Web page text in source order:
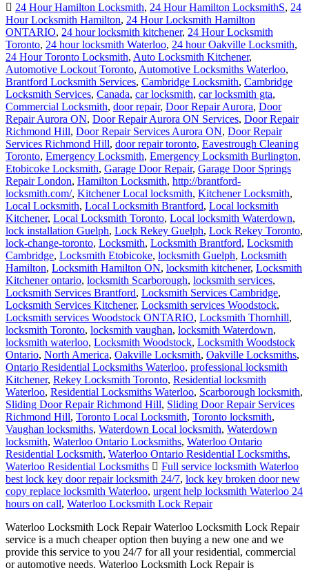
24 Hour Hamilton Locksmith, 24 Hour Hamilton LocksmithS, 24
Hour Locksmith Hamilton, 24 Hour Locksmith Hamilton
ONTARIO, 24 hour locksmith kitchener, 24 Hour Locksmith
Toronto, 24 hour locksmith Waterloo, 24 hour Oakville Locksmith,
24 Hour Toronto Locksmith, Auto Locksmith Kitchener,
Automotive Lockout Toronto, Automotive Locksmiths Waterloo,
Brantford Locksmith Services, Cambridge Locksmith, Cambridge
Locksmith Services, Canada, car locksmith, car locksmith gta,
Commercial Locksmith, door repair, Door Repair Aurora, Door
Repair Aurora ON, Door Repair Aurora ON Services, Door Repair
Richmond Hill, Door Repair Services Aurora ON, Door Repair
Services Richmond Hill, door repair toronto, Eavestrough Cleaning
Toronto, Emergency Locksmith, Emergency Locksmith Burlington,
Etobicoke Locksmith, Garage Door Repair, Garage Door Springs
Repair London, Hamilton Locksmith, http://brantford-
locksmith.com/, Kitchener Local locksmith, Kitchener Locksmith,
Local Locksmith, Local Locksmith Brantford, Local locksmith
Kitchener, Local Locksmith Toronto, Local locksmith Waterdown,
lock installation Guelph, Lock Rekey Guelph, Lock Rekey Toronto,
lock-change-toronto, Locksmith, Locksmith Brantford, Locksmith
Cambridge, Locksmith Etobicoke, locksmith Guelph, Locksmith
Hamilton, Locksmith Hamilton ON, locksmith kitchener, Locksmith
Kitchener ontario, locksmith Scarborough, locksmith services,
Locksmith Services Brantford, Locksmith Services Cambridge,
Locksmith Services Kitchener, Locksmith services Woodstock,
Locksmith services Woodstock ONTARIO, Locksmith Thornhill,
locksmith Toronto, locksmith vaughan, locksmith Waterdown,
locksmith waterloo, Locksmith Woodstock, Locksmith Woodstock
Ontario, North America, Oakville Locksmith, Oakville Locksmiths,
Ontario Residential Locksmiths Waterloo, professional locksmith
Kitchener, Rekey Locksmith Toronto, Residential locksmith
Waterloo, Residential Locksmiths Waterloo, Scarborough locksmith,
Sliding Door Repair Richmond Hill, Sliding Door Repair Services
Richmond Hill, Toronto Local Locksmith, Toronto locksmith,
Vaughan locksmiths, Waterdown Local locksmith, Waterdown
locksmith, Waterloo Ontario Locksmiths, Waterloo Ontario
Residential Locksmith, Waterloo Ontario Residential Locksmiths,
Waterloo Residential Locksmiths
Full service locksmith Waterloo
best lock key door repair locksmith 24/7, lock key broken door new
copy replace locksmith Waterloo, urgent help locksmith Waterloo 24
hours on call, Waterloo Locksmith Lock Repair
Waterloo Locksmith Lock Repair Waterloo Locksmith Lock Repair
service is a much cheaper option then buying a new one and we
provide this service to you 24/7 for all your residential, commercial
or automotive needs. Waterloo Locksmith Lock Repair is